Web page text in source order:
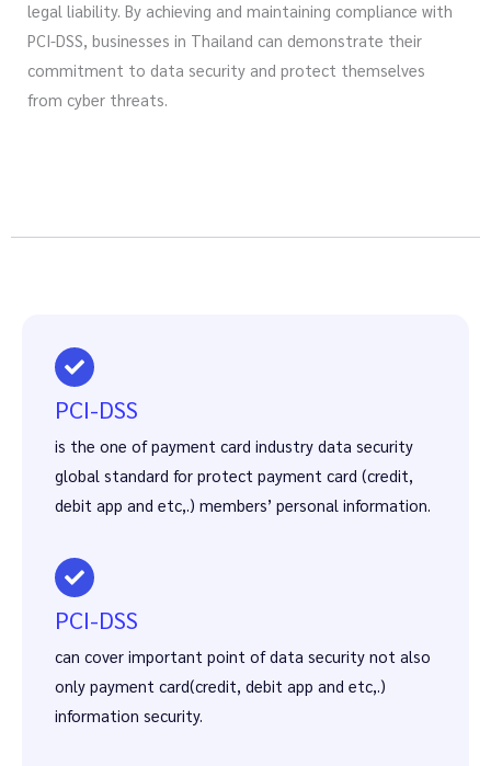
legal liability. By achieving and maintaining compliance with
PCI-DSS, businesses in Thailand can demonstrate their
commitment to data security and protect themselves
from cyber threats.
PCI-DSS
is the one of payment card industry data security
global standard for protect payment card (credit,
debit app and etc,.) members’ personal information.
PCI-DSS
can cover important point of data security not also
only payment card(credit, debit app and etc,.)
information security.